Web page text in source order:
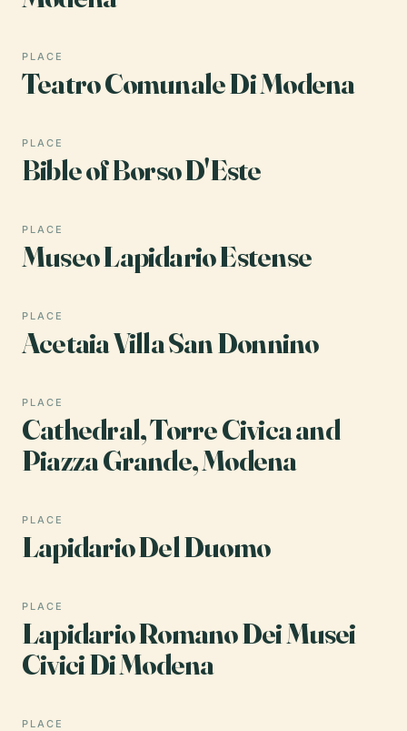
PLACE
Teatro Comunale Di Modena
PLACE
Bible of Borso D'Este
PLACE
Museo Lapidario Estense
PLACE
Acetaia Villa San Donnino
PLACE
Cathedral, Torre Civica and
Piazza Grande, Modena
PLACE
Lapidario Del Duomo
PLACE
Lapidario Romano Dei Musei
Civici Di Modena
PLACE